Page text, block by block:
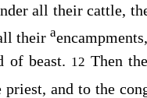
all their cattle,
their a
of beast. 12 Then
priest, and to the